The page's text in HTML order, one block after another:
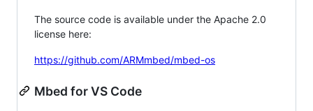
The source code is available under the Apache 2.0
license here:
https://github.com/ARMmbed/mbed-os
Mbed for VS Code